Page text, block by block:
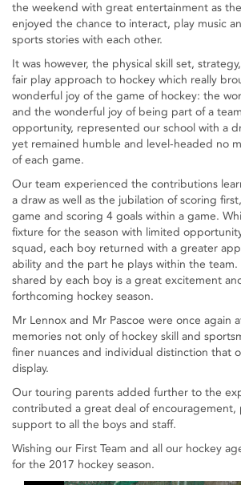
the weekend with great entertainment as
enjoyed the chance to interact, play music
sports stories with each other.
It was however, the physical skill set,
fair play approach to hockey which really
wonderful joy of the game of hockey: the
and the wonderful joy of being part of a
opportunity, represented our school with a
yet remained humble and level-headed no
of each game.
Our team experienced the contributions
a draw as well as the jubilation of scoring
game and scoring 4 goals within a game.
fixture for the season with limited
squad, each boy returned with a greater
ability and the part he plays within the team.
shared by each boy is a great excitement
forthcoming hockey season.
Mr Lennox and Mr Pascoe were once again
memories not only of hockey skill and
finer nuances and individual distinction that
display.
Our touring parents added further to the
contributed a great deal of encouragement,
support to all the boys and staff.
Wishing our First Team and all our hockey
for the 2017 hockey season.